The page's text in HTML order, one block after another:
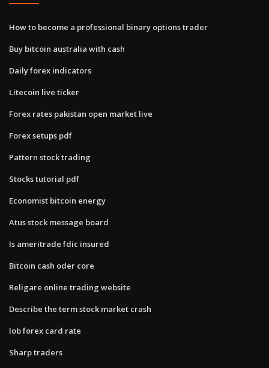
How to become a professional binary options trader
Buy bitcoin australia with cash
Daily forex indicators
Litecoin live ticker
Forex rates pakistan open market live
Forex setups pdf
Pattern stock trading
Stocks tutorial pdf
Economist bitcoin energy
Atus stock message board
Is ameritrade fdic insured
Bitcoin cash oder core
Religare online trading website
Describe the term stock market crash
Iob forex card rate
Sharp traders